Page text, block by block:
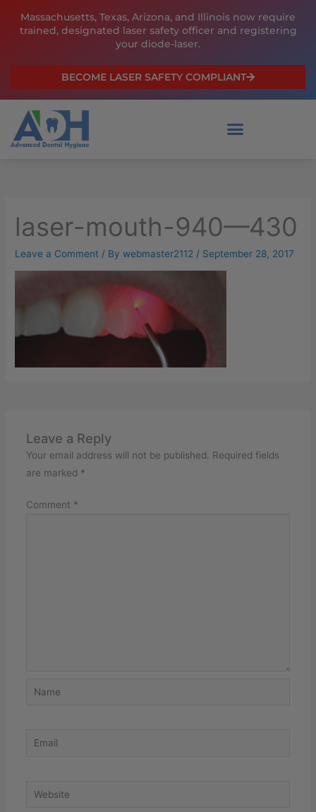
Massachusetts, Texas, Arizona, and Illinois now require
trained, designated laser safety officer and registering
your diode-laser.
BECOME LASER SAFETY COMPLIANT
laser-mouth-940—430
Leave a Comment / Bywebmaster2112 / September 28, 2017
Leave a Reply
Your email address will not be published.
Required fields
are marked *
Comment *
Name
Email
Website